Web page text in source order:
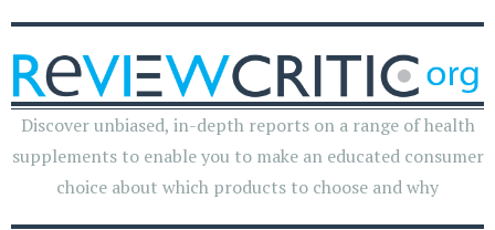
Discover unbiased, in-depth reports on a range of health
supplements to enable you to make an educated consumer
choice about which products to choose and why